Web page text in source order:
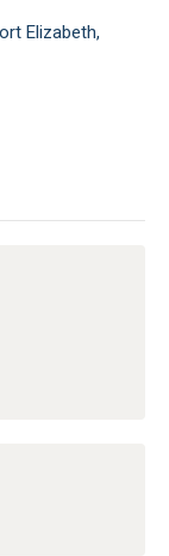
Elizabeth,